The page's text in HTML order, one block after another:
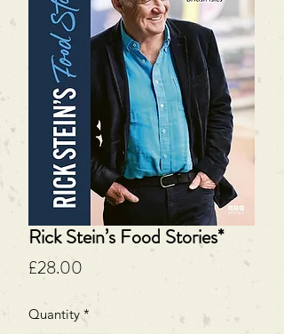
Rick Stein’s Food Stories*
£28.00
Quantity *